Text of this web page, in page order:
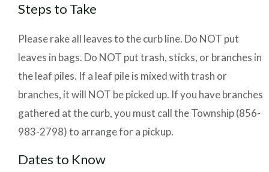
Steps to Take
Please rake all leaves to the curb line. Do NOT put
leaves in bags. Do NOT put trash, sticks, or branches in
the leaf piles. If a leaf pile is mixed with trash or
branches, it will NOT be picked up. If you have branches
gathered at the curb, you must call the Township (856-
983-2798) to arrange for a pickup.
Dates to Know